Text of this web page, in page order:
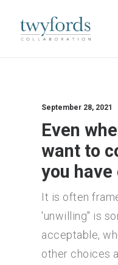
OUR METHOD
ABOUT
RESOURCES
TALK TO US
September 28, 2021
Even
want to
you
It is often
'unwilling" is
acceptable,
other choices